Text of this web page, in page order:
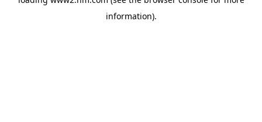
information).